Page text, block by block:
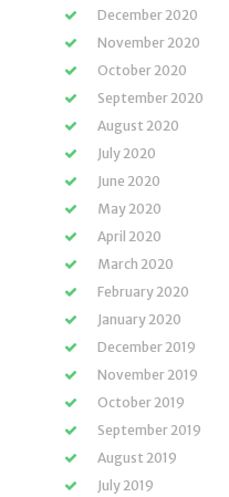
December 2020
November 2020
October 2020
September 2020
August 2020
July 2020
June 2020
May 2020
April 2020
March 2020
February 2020
January 2020
December 2019
November 2019
October 2019
September 2019
August 2019
July 2019